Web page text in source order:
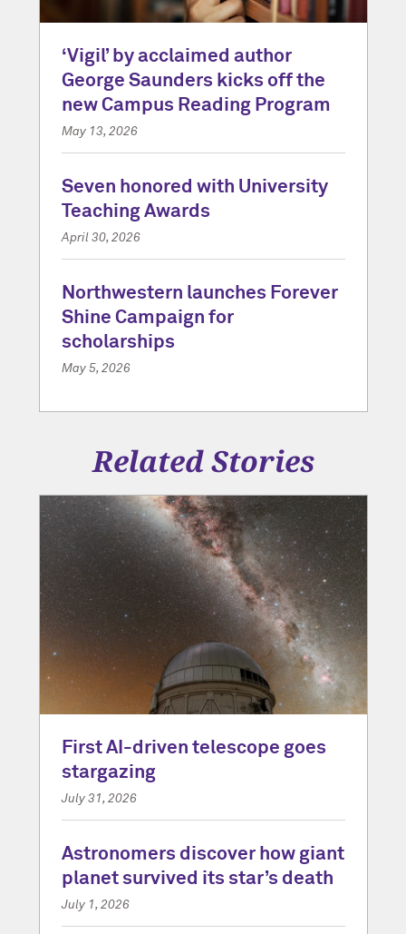
‘Vigil’ by acclaimed author
George Saunders kicks off the
new Campus Reading Program
May 13, 2026
Seven honored with University
Teaching Awards
April 30, 2026
Northwestern launches Forever
Shine Campaign for
scholarships
May 5, 2026
Related Stories
First AI-driven telescope goes
stargazing
July 31, 2026
Astronomers discover how giant
planet survived its star’s death
July 1, 2026